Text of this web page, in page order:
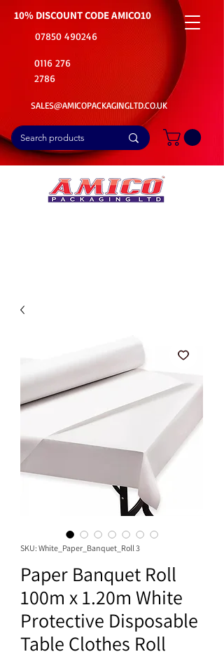
10% DISCOUNT CODEAMICO10
07850 490246
0116 276
2786
SALES@AMICOPACKAGINGLTD.CO.UK
SKU: White_Paper_Banquet_Roll 3
Paper Banquet Roll
100m x 1.20m White
Protective Disposable
Table Clothes Roll